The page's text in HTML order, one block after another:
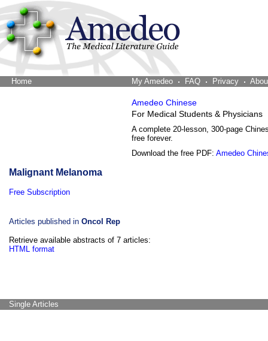
Home My Amedeo FAQ Privacy
Amedeo Chinese
For Medical Students & Physicians
A complete 20-lesson, 300-page
free forever.
Download the free PDF: Amedeo
Malignant Melanoma
Free Subscription
Articles published in Oncol Rep
Retrieve available abstracts of 7 articles:
HTML format
Single Articles